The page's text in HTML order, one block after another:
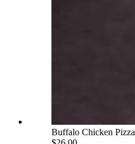
Buffalo Chicken Pizza